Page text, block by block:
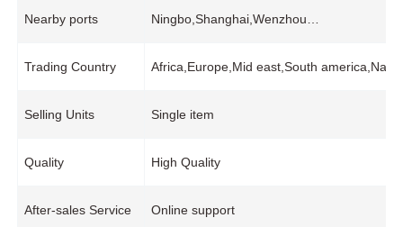
Nearby ports Ningbo,Shanghai,Wenzhou…
Trading Country Africa,Europe,Mid east,South
Selling Units Single item
Quality High Quality
After-sales Service Online support